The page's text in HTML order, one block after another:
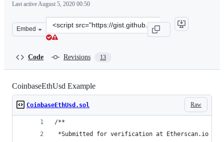
Last activeAugust 5, 2020 00:50
Embed
Clone
this
Code Revisions 13
CoinbaseEthUsd Example
Raw
CoinbaseEthUsd.sol
/**
*Submitted for verification at Etherscan.io on